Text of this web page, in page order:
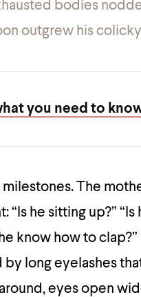
bodies
outgrew his
you need to
milestones. The
he sitting up?” “Is
know how to
by long eyelashes
eyes open